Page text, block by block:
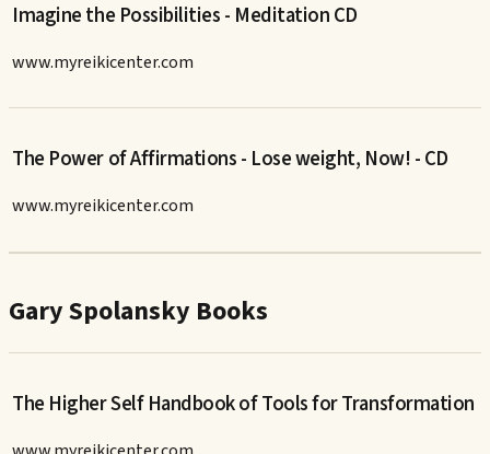
Imagine the Possibilities - Meditation CD
www.myreikicenter.com
The Power of Affirmations - Lose weight, Now! - CD
www.myreikicenter.com
Gary Spolansky Books
The Higher Self Handbook of Tools for Transformation